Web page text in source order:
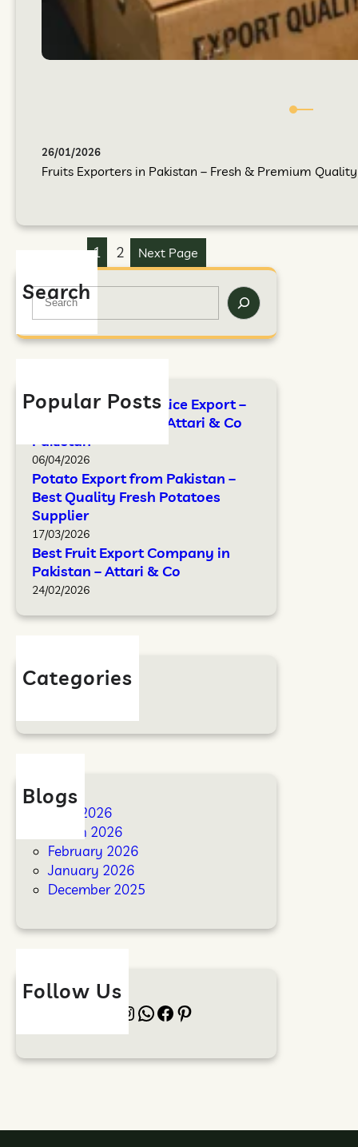
26/01/2026
Fruits Exporters in Pakistan – Fresh & Premium
1 2 Next Page
Search
Popular Posts
FAO Standards for Rice Export –
Complete Guide by Attari & Co
Pakistan
06/04/2026
Potato Export from Pakistan –
Best Quality Fresh Potatoes
Supplier
17/03/2026
Best Fruit Export Company in
Pakistan – Attari & Co
24/02/2026
Categories
Blog
Blogs
April 2026
March 2026
February 2026
January 2026
December 2025
Follow Us